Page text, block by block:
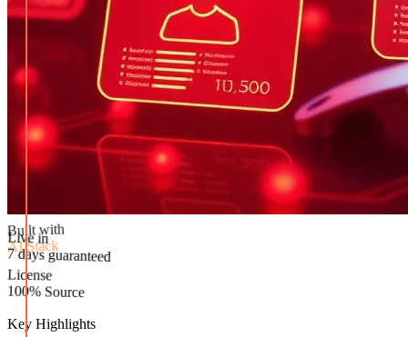
AI Stack
Live in
7 days guaranteed
License
100% Source
Key Highlights